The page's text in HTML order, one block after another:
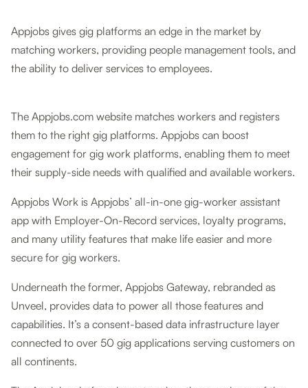
Appjobs gives gig platforms an edge in the market by
matching workers, providing people management tools, and
the ability to deliver services to employees.
The Appjobs.com website matches workers and registers
them to the right gig platforms. Appjobs can boost
engagement for gig work platforms, enabling them to meet
their supply-side needs with qualified and available workers.
Appjobs Work is Appjobs’ all-in-one gig-worker assistant
app with Employer-On-Record services, loyalty programs,
and many utility features that make life easier and more
secure for gig workers.
Underneath the former, Appjobs Gateway, rebranded as
Unveel, provides data to power all those features and
capabilities. It’s a consent-based data infrastructure layer
connected to over 50 gig applications serving customers on
all continents.